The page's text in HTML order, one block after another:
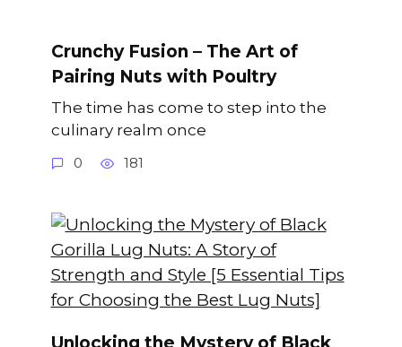
Crunchy Fusion – The Art of
Pairing Nuts with Poultry
The time has come to step into the
culinary realm once
0 181
Unlocking the Mystery of Black